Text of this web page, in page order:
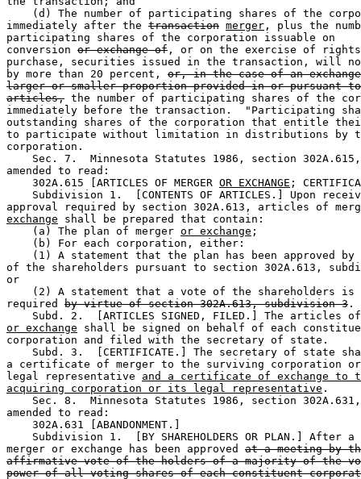
(d) The number of participating shares of the
immediately after the transaction merger , plus the
participating shares of the corporation issuable on
conversion or exchange of , or on the exercise of
purchase, securities issued in the transaction, will
by more than 20 percent, or, in the case of an
larger or smaller proportion provided in or pursuant
articles, the number of participating shares of the
immediately before the transaction.  "Participating
outstanding shares of the corporation that entitle
to participate without limitation in distributions by
corporation.
Sec. 7.  Minnesota Statutes 1986, section
amended to read:
    302A.615 [ARTICLES OF MERGER
OR EXCHANGE ;
Subdivision 1.  [CONTENTS OF ARTICLES.] Upon
approval required by section 302A.613, articles of
exchange shall be prepared that contain:
    (a) The plan of merger
or exchange ;
    (b) For each corporation, either:
(1) A statement that the plan has been approved
of the shareholders pursuant to section 302A.613,
or
(2) A statement that a vote of the shareholders
required by virtue of section 302A.613, subdivision 3
or exchange shall be signed on behalf of each
corporation and filed with the secretary of state.
Subd. 3.  [CERTIFICATE.] The secretary of state
a certificate of merger to the surviving corporation
legal representative and a certificate of exchange to
acquiring corporation or its legal representative .
Sec. 8.  Minnesota Statutes 1986, section
amended to read:
    302A.631 [ABANDONMENT.]
Subdivision 1.  [BY SHAREHOLDERS OR PLAN.] After
merger or exchange has been approved at a meeting by
affirmative vote of the holders of a majority of the
power of all voting shares of each constituent